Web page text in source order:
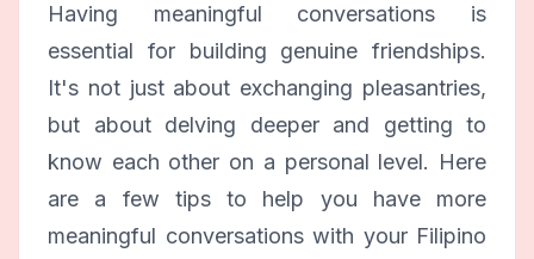
Having meaningful conversations is
essential for building genuine friendships.
It's not just about exchanging pleasantries,
but about delving deeper and getting to
know each other on a personal level. Here
are a few tips to help you have more
meaningful conversations with your Filipino